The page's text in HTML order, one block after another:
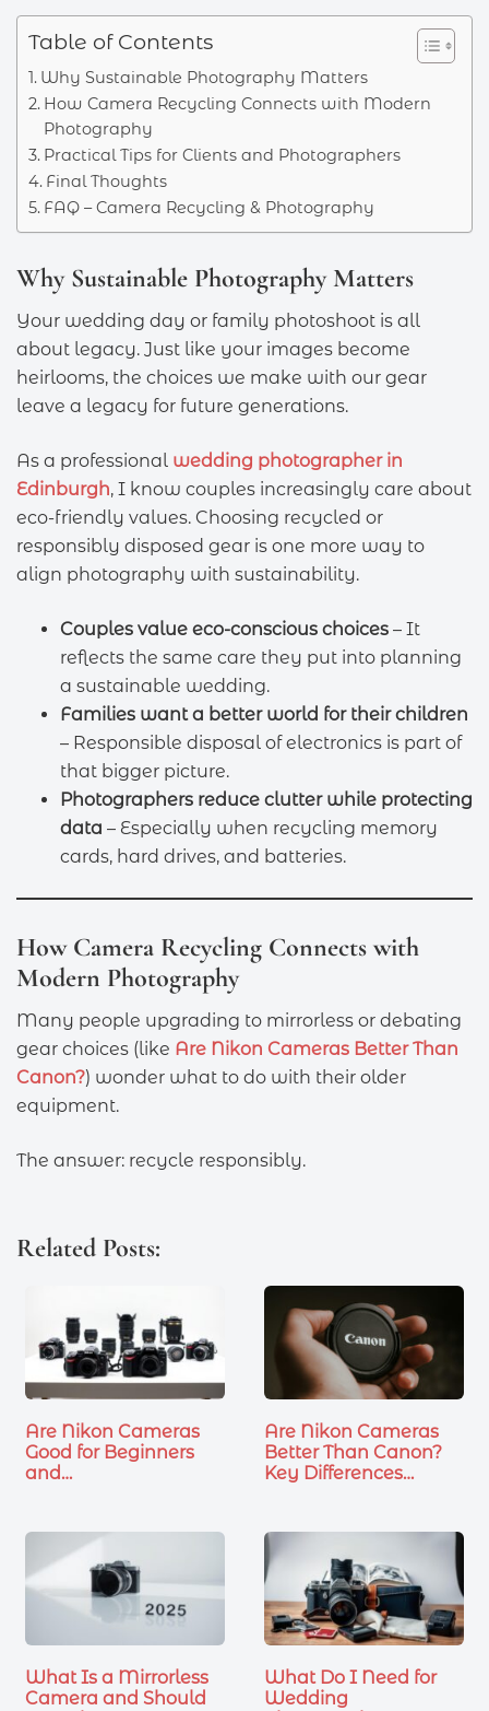
Table of Contents
Why Sustainable Photography Matters
How Camera Recycling Connects with Modern
Photography
Practical Tips for Clients and Photographers
Final Thoughts
FAQ – Camera Recycling & Photography
Why Sustainable Photography Matters
Your wedding day or family photoshoot is all
about legacy. Just like your images become
heirlooms, the choices we make with our gear
leave a legacy for future generations.
As a professional wedding photographer in
Edinburgh, I know couples increasingly care about
eco-friendly values. Choosing recycled or
responsibly disposed gear is one more way to
align photography with sustainability.
Couples value eco-conscious choices – It
reflects the same care they put into planning
a sustainable wedding.
Families want a better world for their children
– Responsible disposal of electronics is part of
that bigger picture.
Photographers reduce clutter while protecting
data – Especially when recycling memory
cards, hard drives, and batteries.
How Camera Recycling Connects with
Modern Photography
Many people upgrading to mirrorless or debating
gear choices (like Are Nikon Cameras Better Than
Canon?) wonder what to do with their older
equipment.
The answer: recycle responsibly.
Related Posts:
Are Nikon Cameras
Good for Beginners
and…
Are Nikon Cameras
Better Than Canon?
Key Differences…
What Is a Mirrorless
Camera and Should
What Do I Need for
Wedding